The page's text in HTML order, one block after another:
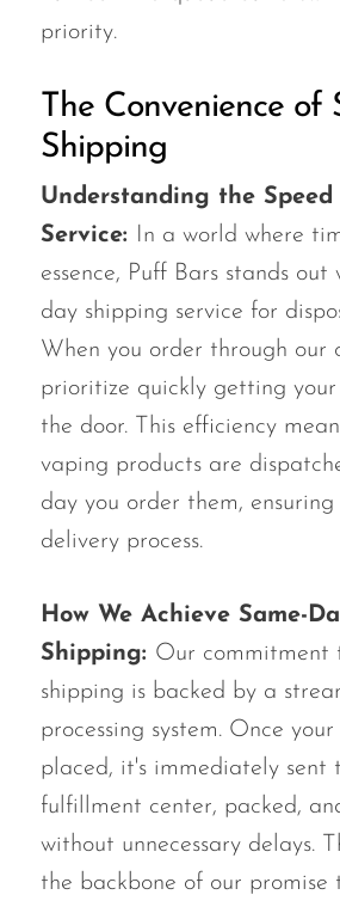
priority.
The Convenience of
Shipping
Understanding the
Service:
In a world where
essence, Puff Bars stands out
day shipping service for
When you order through our
prioritize quickly getting
the door. This efficiency
vaping products are
day you order them, ensuring
delivery process.
How We Achieve Same-
Shipping: Our commitment
shipping is backed by a
processing system. Once
placed, it's immediately sent
fulfillment center, packed,
without unnecessary delays.
the backbone of our promise